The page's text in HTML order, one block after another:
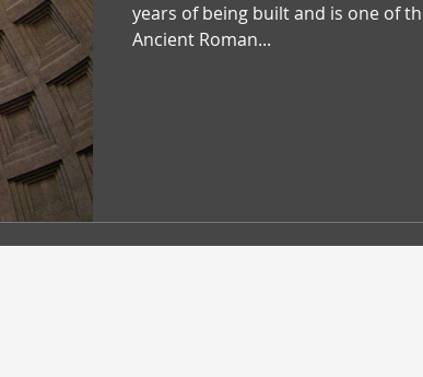
years of being built and is one of
Ancient Roman...